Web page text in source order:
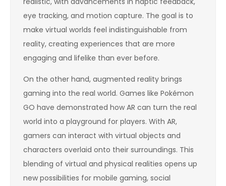
eye tracking, and motion capture. The goal is to
make virtual worlds feel indistinguishable from
reality, creating experiences that are more
engaging and lifelike than ever before.
On the other hand, augmented reality brings
gaming into the real world. Games like Pokémon
GO have demonstrated how AR can turn the real
world into a playground for players. With AR,
gamers can interact with virtual objects and
characters overlaid onto their surroundings. This
blending of virtual and physical realities opens up
new possibilities for mobile gaming, social